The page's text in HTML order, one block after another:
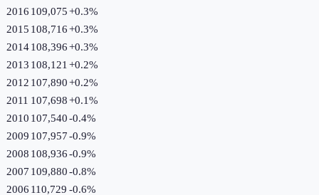
2016 109,075+0.3%
2015 108,716+0.3%
2014108,396+0.3%
2013 108,121 +0.2%
2012 107,890+0.2%
2011 107,698+0.1%
2010 107,540-0.4%
2009 107,957-0.9%
2008 108,936-0.9%
2007 109,880-0.8%
2006 110,729 -0.6%